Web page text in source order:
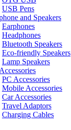
USB Pens
and Speakers
Earphones
Headphones
Bluetooth Speakers
Eco-friendly Speakers
Lamp Speakers
PC Accessories
Mobile Accessories
Car Accessories
Travel Adaptors
Charging Cables